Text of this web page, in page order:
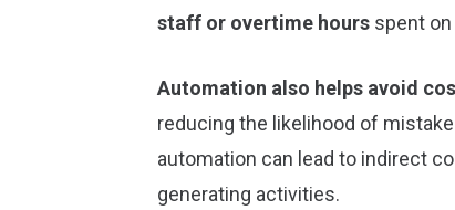
staff or overtime hours spent
Automation also helps avoid
reducing the likelihood of
automation can lead to indirect
generating activities.